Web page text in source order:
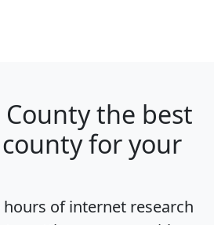
the best
for your
of internet research